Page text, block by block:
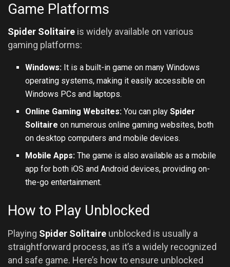
Game Platforms
Spider Solitaire is widely available on various
gaming platforms:
Windows: It is a built-in game on many Windows
operating systems, making it easily accessible on
Windows PCs and laptops.
Online Gaming Websites: You can playSpider
Solitaire on numerous online gaming websites, both
on desktop computers and mobile devices.
Mobile Apps: The game is also available as a mobile
app for both iOS andAndroiddevices, providing on-
the-go entertainment.
How to Play Unblocked
Playing Spider Solitaire unblocked is usually a
straightforward process, as it’s a widely recognized
and safe game. Here’s how to ensure unblocked